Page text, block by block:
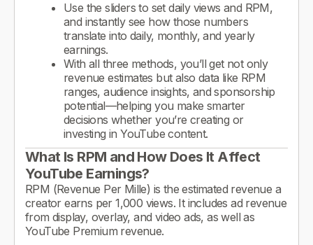
Use the sliders to set daily views and RPM,
and instantly see how those numbers
translate into daily, monthly, and yearly
earnings.
With all three methods, you’ll get not only
revenue estimates but also data like RPM
ranges, audience insights, and sponsorship
potential—helping you make smarter
decisions whether you’re creating or
investing in YouTube content.
What Is RPM and How Does It Affect
YouTube Earnings?
RPM (Revenue Per Mille) is the estimated revenue a
creator earns per 1,000 views. It includes ad revenue
from display, overlay, and video ads, as well as
YouTube Premium revenue.